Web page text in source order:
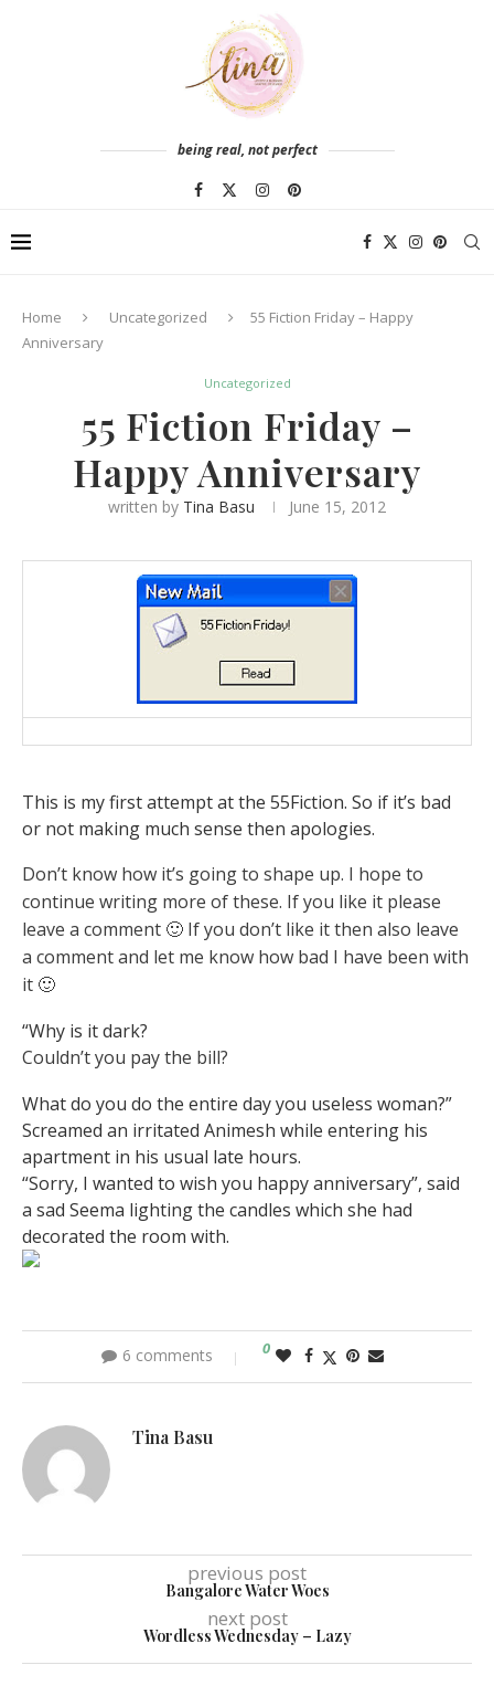
being real, not perfect
Home Uncategorized
55 Fiction Friday – Happy
Anniversary
Uncategorized
55 Fiction Friday –
Happy Anniversary
written by Tina Basu June 15, 2012
This is my first attempt at the 55Fiction. So if it’s bad
or not making much sense then apologies.
Don’t know how it’s going to shape up. I hope to
continue writing more of these. If you like it please
leave a comment 🙂 If you don’t like it then also leave
a comment and let me know how bad I have been with
it 🙂
“Why is it dark?
Couldn’t you pay the bill?
What do you do the entire day you useless woman?”
Screamed an irritated Animesh while entering his
apartment in his usual late hours.
“Sorry, I wanted to wish you happy anniversary”, said
a sad Seema lighting the candles which she had
decorated the room with.
6 comments 0
Tina Basu
previous post
Bangalore Water Woes
next post
Wordless Wednesday – Lazy